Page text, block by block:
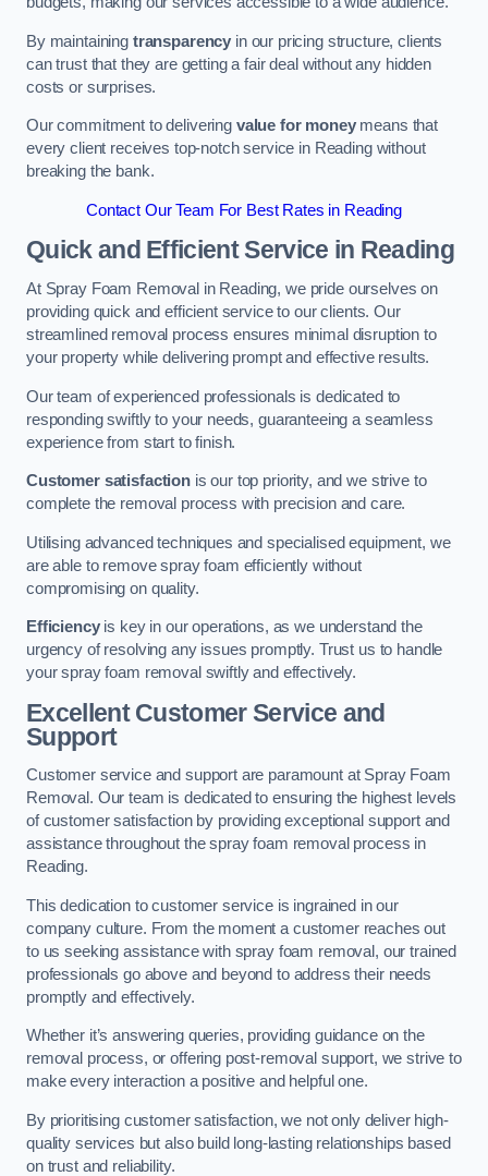
By maintaining transparency in our pricing structure, clients
can trust that they are getting a fair deal without any hidden
costs or surprises.
Our commitment to delivering value for moneymeans that
every client receives top-notch service in Reading without
breaking the bank.
Contact Our Team For Best Rates in Reading
Quick and Efficient Service in Reading
At Spray Foam Removal in Reading, we pride ourselves on
providing quick and efficient service to our clients. Our
streamlined removal process ensures minimal disruption to
your property while delivering prompt and effective results.
Our team of experienced professionals is dedicated to
responding swiftly to your needs, guaranteeing a seamless
experience from start to finish.
Customer satisfactionis our top priority, and we strive to
complete the removal process with precision and care.
Utilising advanced techniques and specialised equipment, we
are able to remove spray foam efficiently without
compromising on quality.
Efficiencyis key in our operations, as we understand the
urgency of resolving any issues promptly. Trust us to handle
your spray foam removal swiftly and effectively.
Excellent Customer Service and
Support
Customer service and support are paramount at Spray Foam
Removal. Our team is dedicated to ensuring the highest levels
of customer satisfaction by providing exceptional support and
assistance throughout the spray foam removal process in
Reading.
This dedication to customer service is ingrained in our
company culture. From the moment a customer reaches out
to us seeking assistance with spray foam removal, our trained
professionals go above and beyond to address their needs
promptly and effectively.
Whether it’s answering queries, providing guidance on the
removal process, or offering post-removal support, we strive to
make every interaction a positive and helpful one.
By prioritising customer satisfaction, we not only deliver high-
quality services but also build long-lasting relationships based
on trust and reliability.